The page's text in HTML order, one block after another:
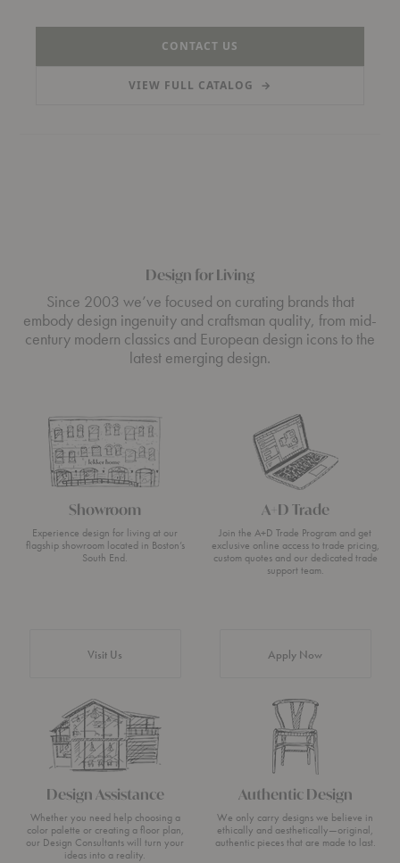
CONTACT US
VIEW FULL CATALOG(PDF, OPENS IN A NEW TAB)
→
Design for Living
Since 2003 we’ve focused on curating brands that
embody design ingenuity and craftsman quality, from mid-
century modern classics and European design icons to the
latest emerging design.
Showroom
Experience design for living at our
flagship showroom located in Boston’s
South End.
Visit Us
A+D Trade
Join the A+D Trade Program and get
exclusive online access to trade pricing,
custom quotes and our dedicated trade
support team.
Apply Now
Design Assistance
Whether you need help choosing a
color palette or creating a floor plan,
our Design Consultants will turn your
ideas into a reality.
Authentic Design
We only carry designs we believe in
ethically and aesthetically—original,
authentic pieces that are made to last.